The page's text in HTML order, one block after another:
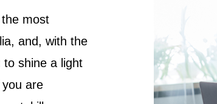
most
and, with the
to shine a light
are